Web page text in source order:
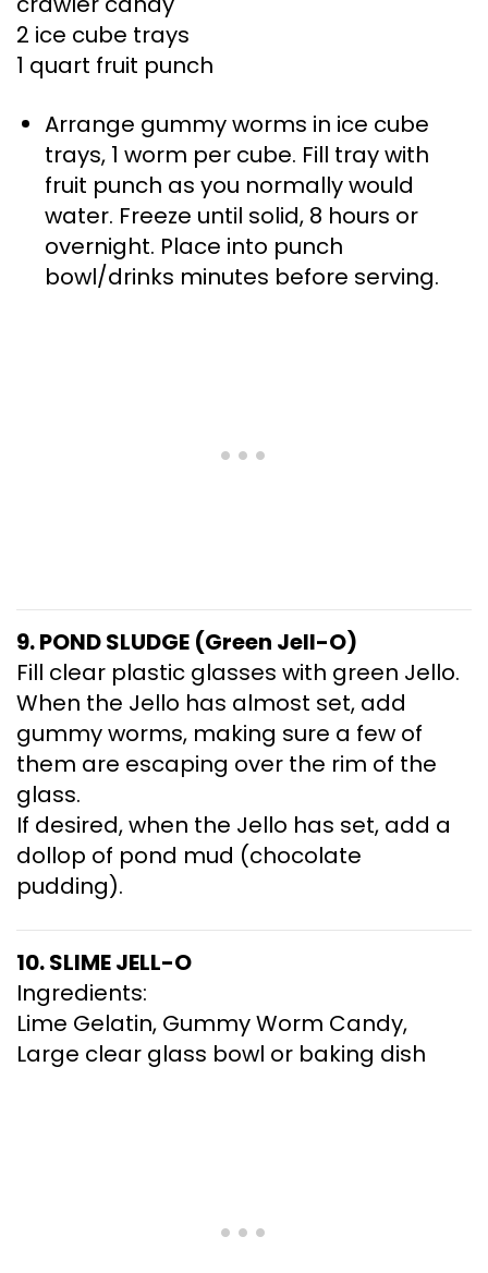
2 ice cube trays
1 quart fruit punch
Arrange gummy worms in ice cube
trays, 1 worm per cube. Fill tray with
fruit punch as you normally would
water. Freeze until solid, 8 hours or
overnight. Place into punch
bowl/drinks minutes before serving.
9. POND SLUDGE (Green Jell-O)
Fill clear plastic glasses with green Jello.
When the Jello has almost set, add
gummy worms, making sure a few of
them are escaping over the rim of the
glass.
If desired, when the Jello has set, add a
dollop of pond mud (chocolate
pudding).
10. SLIME JELL-O
Ingredients:
Lime Gelatin, Gummy Worm Candy,
Large clear glass bowl or baking dish